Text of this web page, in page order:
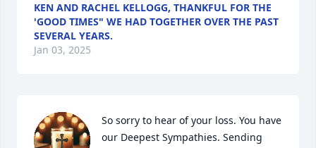
KEN AND RACHEL KELLOGG, THANKFUL FOR THE
'GOOD TIMES" WE HAD TOGETHER OVER THE PAST
SEVERAL YEARS.
Jan 03, 2025
So sorry to hear of your loss. You have
our Deepest Sympathies. Sending